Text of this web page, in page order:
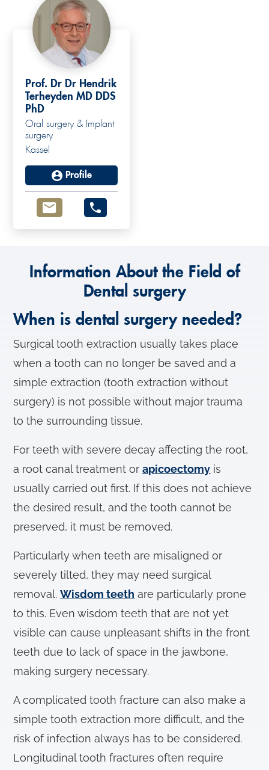
Prof. Dr Dr Hendrik
Terheyden MD DDS
PhD
Oral surgery & Implant
surgery
Kassel
Profile
Information About the Field of
Dental surgery
When is dental surgery needed?
Surgical tooth extraction usually takes place
when a tooth can no longer be saved and a
simple extraction (tooth extraction without
surgery) is not possible without major trauma
to the surrounding tissue.
For teeth with severe decay affecting the root,
a root canal treatment orapicoectomy is
usually carried out first. If this does not achieve
the desired result, and the tooth cannot be
preserved, it must be removed.
Particularly when teeth are misaligned or
severely tilted, they may need surgical
removal.Wisdom teeth are particularly prone
to this. Even wisdom teeth that are not yet
visible can cause unpleasant shifts in the front
teeth due to lack of space in the jawbone,
making surgery necessary.
A complicated tooth fracture can also make a
simple tooth extraction more difficult, and the
risk of infection always has to be considered.
Longitudinal tooth fractures often require